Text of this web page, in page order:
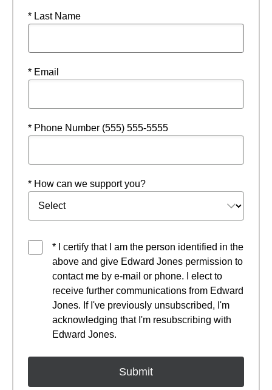
* Last Name
* Email
* Phone Number (555) 555-5555
* How can we support you?
* I certify that I am the person identified in the
above and give Edward Jones permission to
contact me by e-mail or phone. I elect to
receive further communications from Edward
Jones. If I've previously unsubscribed, I'm
acknowledging that I'm resubscribing with
Edward Jones.